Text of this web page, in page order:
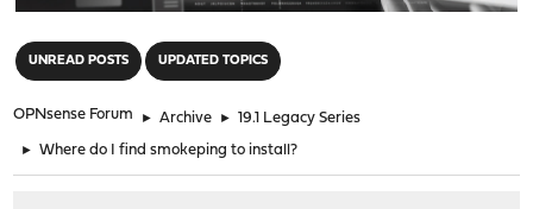
UNREAD POSTS UPDATED TOPICS
OPNsense Forum ► Archive ► 19.1 Legacy Series
► Where do I find smokeping to install?